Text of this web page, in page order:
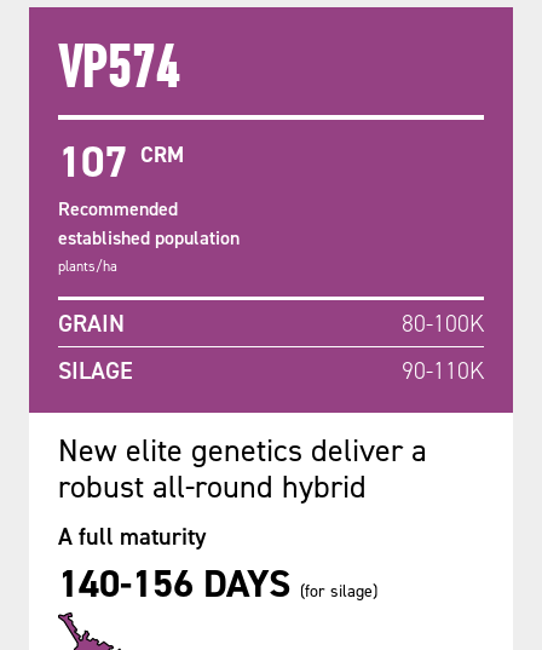
VP574
107 CRM
Recommended
established population
plants/ha
GRAIN
80-100K
SILAGE
90-110K
New elite genetics deliver a
robust all-round hybrid
A full maturity
140-156 DAYS (for silage)